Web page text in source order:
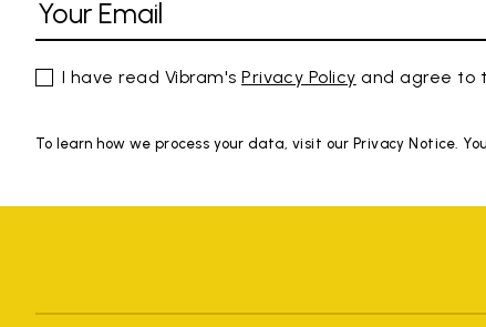
I have read Vibram'sPrivacy Policy and agree to
To learn how we process your data, visit our Privacy Notice.